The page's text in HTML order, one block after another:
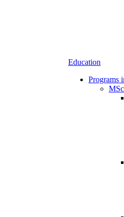
Education
Programs
MSc